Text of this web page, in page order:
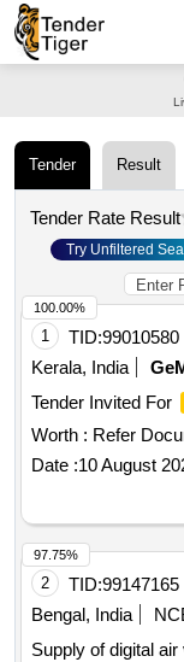
Tender Result
Tender Rate Result
Try Unfiltered
1 TID:99010580
Kerala, India
Tender Invited For
Worth : Refer
Date :10 August
100.00%
2 TID:99147165
Bengal, India
Supply of digital
97.75%